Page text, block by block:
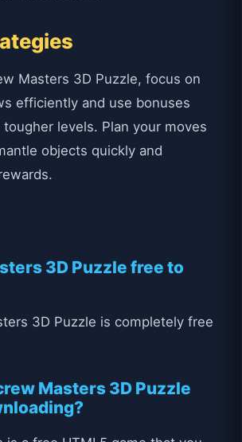
Masters 3D Puzzle, focus on
efficiently and use bonuses
levels. Plan your moves
objects quickly and
3D Puzzle free to
3D Puzzle is completely free
Masters 3D Puzzle